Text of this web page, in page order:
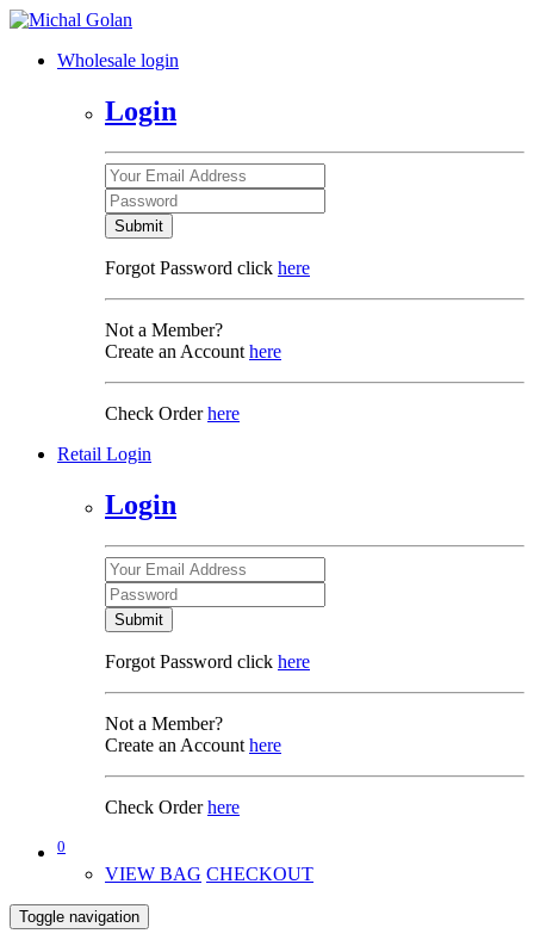
Wholesale login
Login
Submit
Forgot Password click here
Not a Member?
Create an Account here
Check Orderhere
Retail Login
Login
Submit
Forgot Password click here
Not a Member?
Create an Account here
Check Orderhere
0
VIEW BAG CHECKOUT
Toggle navigation